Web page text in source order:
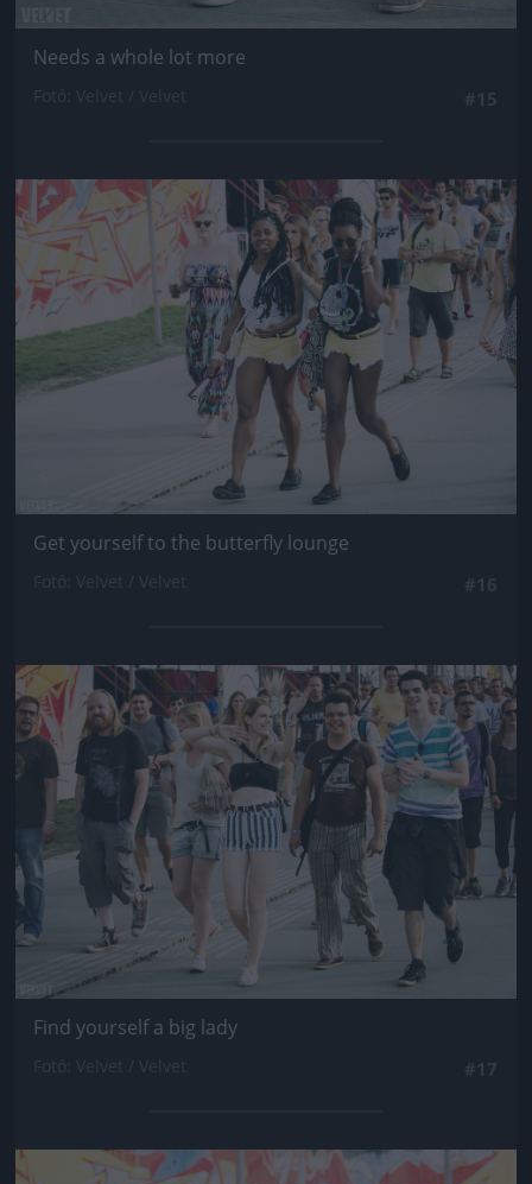
Needs a whole lot more
Jön még kép!
Get yourself to the butterfly lounge
Jön még kép!
Find yourself a big lady